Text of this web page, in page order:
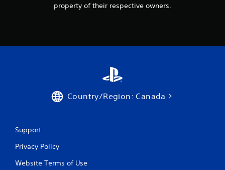
property of their respective owners.
Country/Region: Canada
Support
Privacy Policy
Website Terms of Use